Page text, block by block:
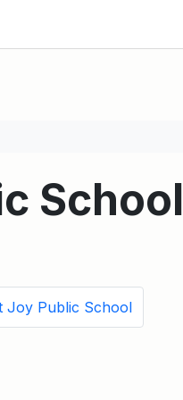
School
Joy Public School